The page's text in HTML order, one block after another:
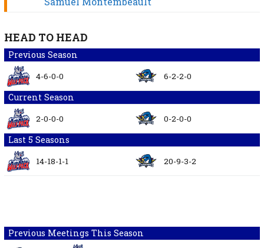
HEAD TO HEAD
Previous Season
4-6-0-0 6-2-2-0
Current Season
2-0-0-0 0-2-0-0
Last 5 Seasons
14-18-1-1 20-9-3-2
Previous Meetings This Season